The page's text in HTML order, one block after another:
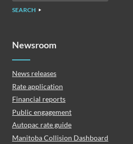
SEARCH
Newsroom
News releases
Rate application
Financial reports
Public engagement
Autopac rate guide
Manitoba Collision Dashboard